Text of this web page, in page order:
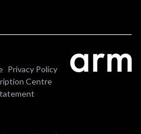
Privacy Policy
Centre